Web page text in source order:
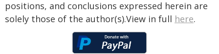
positions, and conclusions expressed herein are
solely those of the author(s).View in full here.